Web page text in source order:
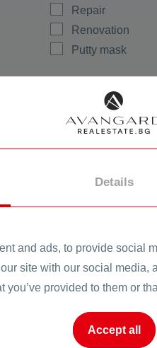
Repair
Renovation
Putty mask
Air conditioner
InternetTV
in
Details
and ads, to provide social
site with our social
provided to them or
Accept all